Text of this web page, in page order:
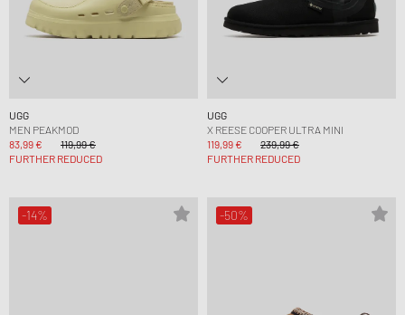
UGG
MEN PEAKMOD
83,99 €
119,99 €
FURTHER REDUCED
UGG
X REESE COOPER ULTRA MINI
119,99 €
239,99 €
FURTHER REDUCED
-14% -50%